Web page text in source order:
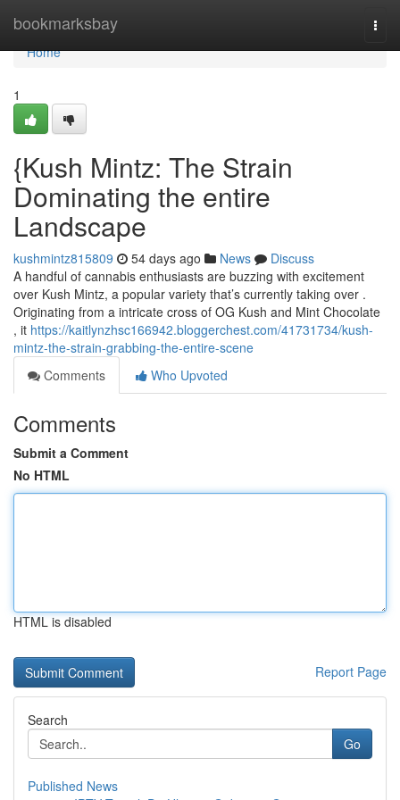
bookmarksbay
Home
Home
1
{Kush Mintz: The Strain
Dominating the entire
Landscape
kushmintz815809 54 days ago News
Discuss
A handful of cannabis enthusiasts are buzzing with excitement
over Kush Mintz, a popular variety that’s currently taking over .
Originating from a intricate cross of OG Kush and Mint Chocolate
, it https://kaitlynzhsc166942.bloggerchest.com/41731734/kush-
mintz-the-strain-grabbing-the-entire-scene
Comments
Who Upvoted
Comments
Submit a Comment
No HTML
HTML is disabled
Report Page
Search
Go
Published News